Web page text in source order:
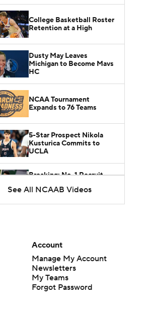
College Basketball Roster
Retention at a High
Dusty May Leaves
Michigan to Become Mavs
HC
NCAA Tournament
Expands to 76 Teams
5-Star Prospect Nikola
Kusturica Commits to
UCLA
Breaking: No. 1 Recruit
to Texas
What Does Michigan Do
After Dusty May's
Departure?
Breaking News: Milan
See All NCAAB Videos
Account
Manage My Account
Newsletters
My Teams
Forgot Password